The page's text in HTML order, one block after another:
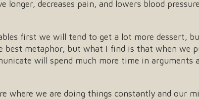
longer, decreases pain, and lowers blood
first we will tend to get a lot more dessert,
best metaphor, but what I find is that when
will spend much more time in
where we are doing things constantly and our